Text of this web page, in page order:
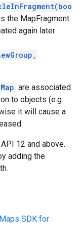
the MapFragment
again later
are associated
to objects (e.g.
it will cause a
12 and above.
adding the
SDK for